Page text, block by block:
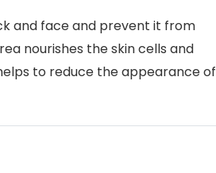
and face and prevent it from
nourishes the skin cells and
to reduce the appearance of